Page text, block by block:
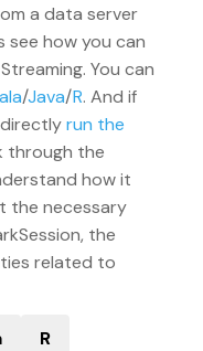
a data server
see how you can
You can
/Java/R. And if
run the
through the
how it
the necessary
the
related to
R